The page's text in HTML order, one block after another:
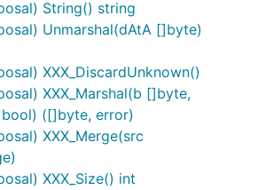
String() string
Unmarshal(dAtA []byte)
XXX_DiscardUnknown()
XXX_Marshal(b []byte,
([]byte, error)
XXX_Merge(src
XXX_Size() int